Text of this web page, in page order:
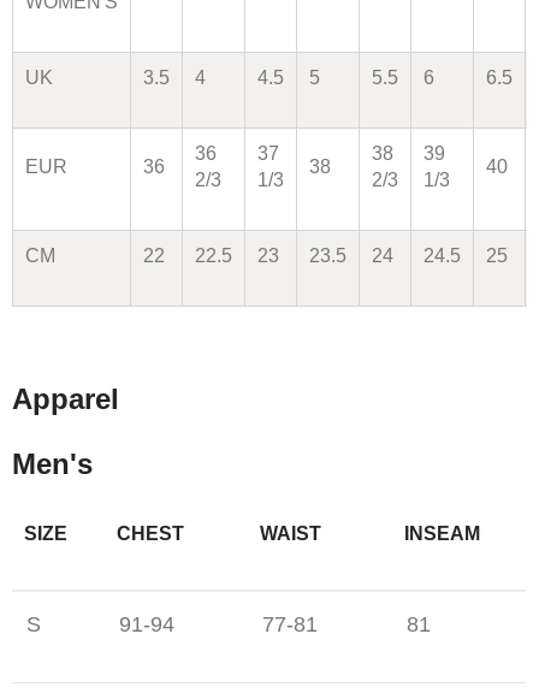
UK 3.5 4 4.5 5 5.5 6 6.5
EUR 36
36
2/3
37
1/3
38
38
2/3
39
1/3
40
CM 22 22.5 23 23.5 24 24.5 25
Apparel
Men's
SIZE CHEST WAIST INSEAM
S 91-94 77-81 81